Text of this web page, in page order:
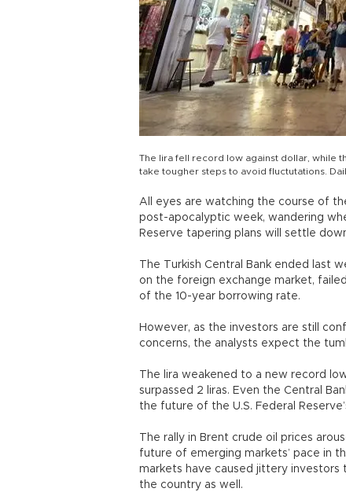
The lira fell record low against dollar, while
take tougher steps to avoid fluctutations.
All eyes are watching the course of
post-apocalyptic week, wandering
Reserve tapering plans will settle
The Turkish Central Bank ended last
on the foreign exchange market,
of the 10-year borrowing rate.
However, as the investors are still
concerns, the analysts expect the
The lira weakened to a new record
surpassed 2 liras. Even the Central
the future of the U.S. Federal
The rally in Brent crude oil prices
future of emerging markets’ pace in
markets have caused jittery
the country as well.